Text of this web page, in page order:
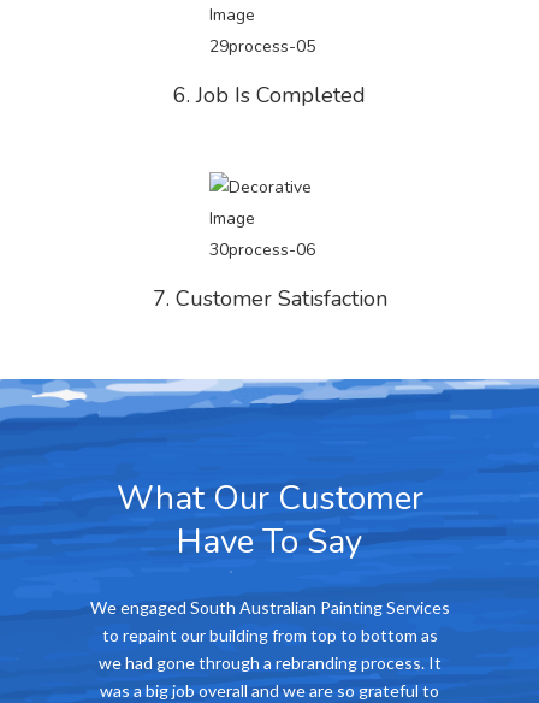
6. Job Is Completed
7. Customer Satisfaction
What Our Customer
Have To Say
Services
to
We at the Cumberland Arms Hotel are really
impressed with the job Tristan did at our Hotel.
He represents South Australia Painting
Services as a reliable, tidy, competitively priced